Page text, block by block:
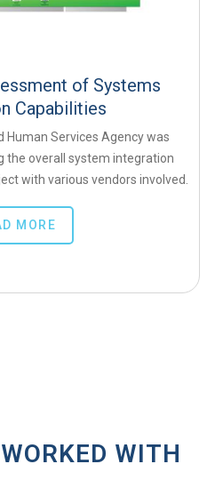
of Systems
Capabilities
Human Services Agency was
the overall system integration
with various vendors involved.
MORE
WITH